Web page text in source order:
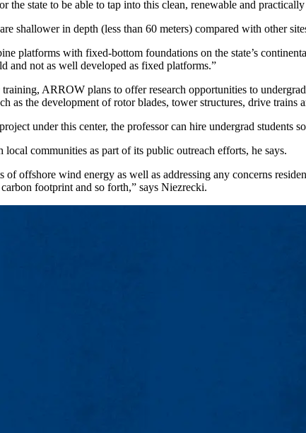
the state to be able to tap into this clean, renewable and
shallower in depth (less than 60 meters) compared with other
platforms with fixed-bottom foundations on the state’s
and not as well developed as fixed platforms.”
ARROW plans to offer research opportunities to
as the development of rotor blades, tower structures, drive
under this center, the professor can hire undergrad students
communities as part of its public outreach efforts, he says.
offshore wind energy as well as addressing any concerns
footprint and so forth,” says Niezrecki.